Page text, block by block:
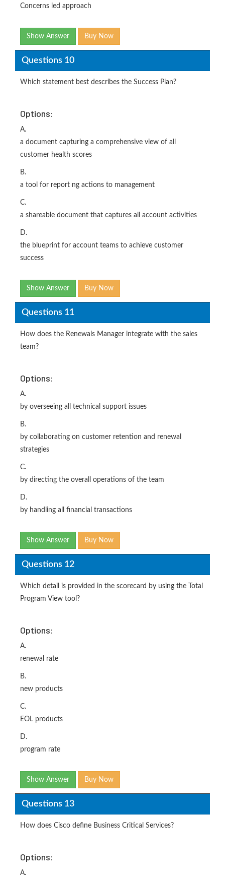
Concerns led approach
Show Answer Buy Now
Questions 10
Which statement best describes the Success Plan?
Options:
A.
a document capturing a comprehensive view of all
customer health scores
B.
a tool for report ng actions to management
C.
a shareable document that captures all account activities
D.
the blueprint for account teams to achieve customer
success
Show Answer Buy Now
Questions 11
How does the Renewals Manager integrate with the sales
team?
Options:
A.
by overseeing all technical support issues
B.
by collaborating on customer retention and renewal
strategies
C.
by directing the overall operations of the team
D.
by handling all financial transactions
Show Answer Buy Now
Questions 12
Which detail is provided in the scorecard by using the Total
Program View tool?
Options:
A.
renewal rate
B.
new products
C.
EOL products
D.
program rate
Show Answer Buy Now
Questions 13
How does Cisco define Business Critical Services?
Options:
A.